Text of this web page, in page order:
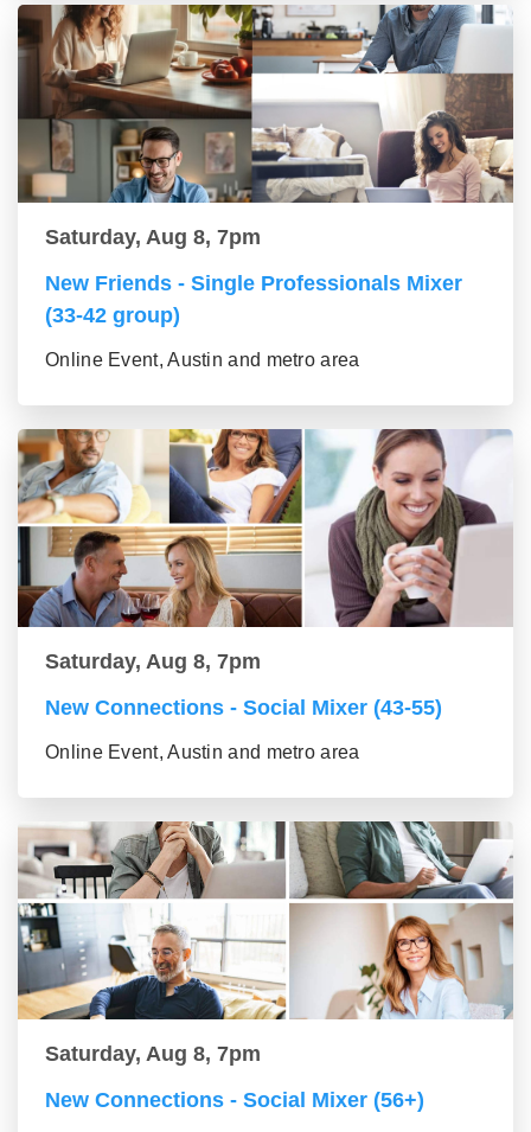
Saturday, Aug 8, 7pm
New Friends - Single Professionals Mixer
(33-42 group)
Online Event, Austin and metro area
Saturday, Aug 8, 7pm
New Connections - Social Mixer (43-55)
Online Event, Austin and metro area
Saturday, Aug 8, 7pm
New Connections - Social Mixer (56+)